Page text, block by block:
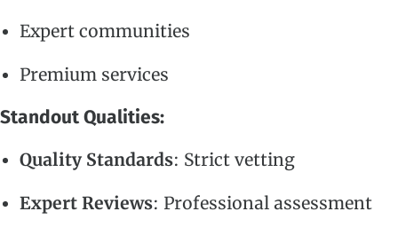
Expert communities
Premium services
Standout Qualities:
Quality Standards: Strict vetting
Expert Reviews: Professional assessment